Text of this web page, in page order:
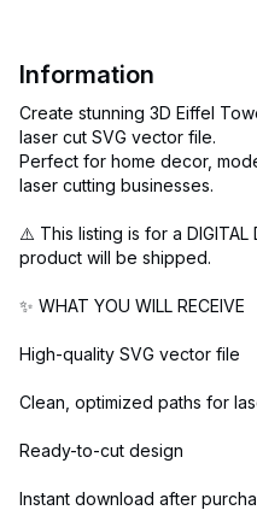
Information
Create stunning 3D Eiffel
laser cut SVG vector file.
Perfect for home decor,
laser cutting businesses.
⚠️ This listing is for a DIGITAL
product will be shipped.
✨ WHAT YOU WILL RECEIVE
High-quality SVG vector file
Clean, optimized paths for
Ready-to-cut design
Instant download after